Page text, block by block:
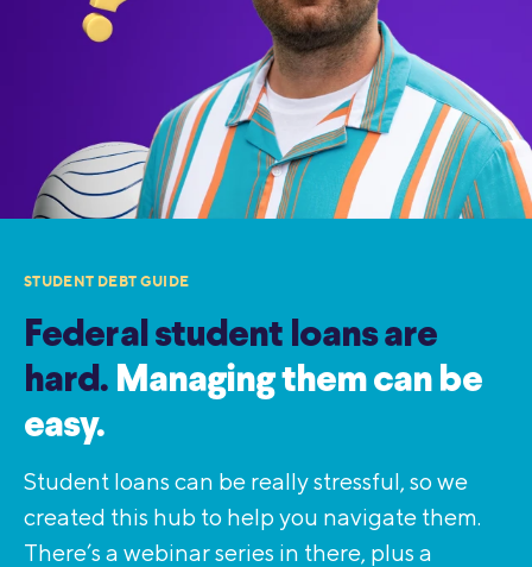
STUDENT DEBT GUIDE
Federal student loans are
hard. Managing them can be
easy.
Student loans can be really stressful, so we
created this hub to help you navigate them.
There’s a webinar series in there, plus a